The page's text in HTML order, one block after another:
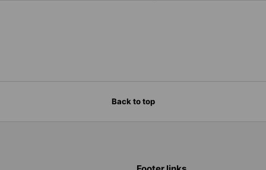
Back to top